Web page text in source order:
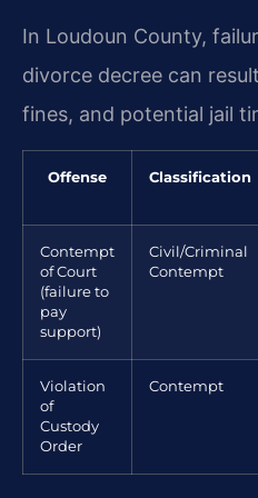
In Loudoun County,
divorce decree can
fines, and potential jail
Offense Classification
Contempt
of Court
(failure to
pay
support)
Civil/Criminal
Contempt
Violation
of
Custody
Order
Contempt